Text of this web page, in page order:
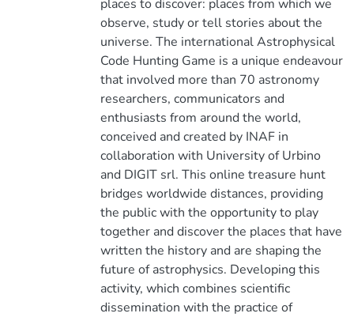
places to discover: places from which we
observe, study or tell stories about the
universe. The international Astrophysical
Code Hunting Game is a unique endeavour
that involved more than 70 astronomy
researchers, communicators and
enthusiasts from around the world,
conceived and created by INAF in
collaboration with University of Urbino
and DIGIT srl. This online treasure hunt
bridges worldwide distances, providing
the public with the opportunity to play
together and discover the places that have
written the history and are shaping the
future of astrophysics. Developing this
activity, which combines scientific
dissemination with the practice of